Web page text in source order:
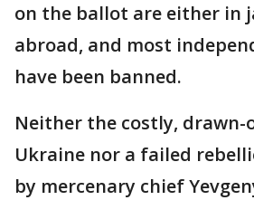
on the ballot are either in
abroad, and most
have been banned.
Neither the costly, drawn-
Ukraine nor a failed
by mercenary chief